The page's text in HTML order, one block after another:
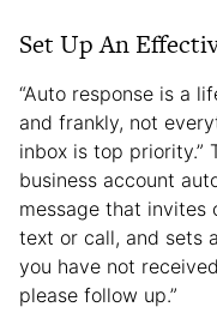
Set Up An
“Auto response is a
and frankly, not
inbox is top priority.”
business account
message that
text or call, and sets
you have not
please follow up.”